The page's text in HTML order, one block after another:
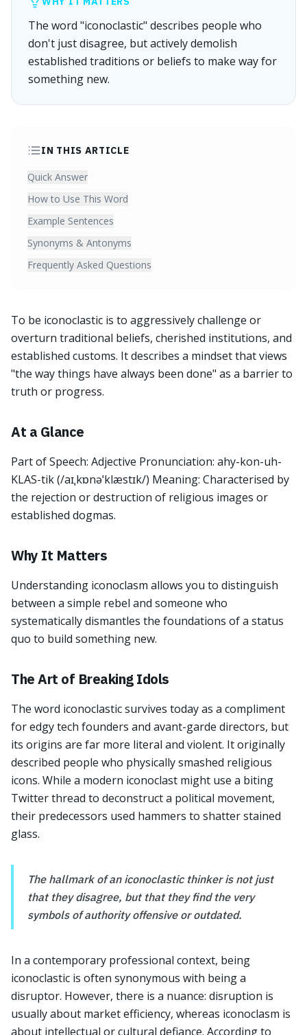
The word "iconoclastic" describes people who
don't just disagree, but actively demolish
established traditions or beliefs to make way for
something new.
IN THIS ARTICLE
Quick Answer
How to Use This Word
Example Sentences
Synonyms & Antonyms
Frequently Asked Questions
To be iconoclastic is to aggressively challenge or
overturn traditional beliefs, cherished institutions, and
established customs. It describes a mindset that views
"the way things have always been done" as a barrier to
truth or progress.
At a Glance
Part of Speech: Adjective Pronunciation: ahy-kon-uh-
KLAS-tik (/aɪˌkɒnəˈklæstɪk/) Meaning: Characterised by
the rejection or destruction of religious images or
established dogmas.
Why It Matters
Understanding iconoclasm allows you to distinguish
between a simple rebel and someone who
systematically dismantles the foundations of a status
quo to build something new.
The Art of Breaking Idols
The word iconoclastic survives today as a compliment
for edgy tech founders and avant-garde directors, but
its origins are far more literal and violent. It originally
described people who physically smashed religious
icons. While a modern iconoclast might use a biting
Twitter thread to deconstruct a political movement,
their predecessors used hammers to shatter stained
glass.
The hallmark of an iconoclastic thinker is not just
that they disagree, but that they find the very
symbols of authority offensive or outdated.
In a contemporary professional context, being
iconoclastic is often synonymous with being a
disruptor. However, there is a nuance: disruption is
usually about market efficiency, whereas iconoclasm is
about intellectual or cultural defiance. According to